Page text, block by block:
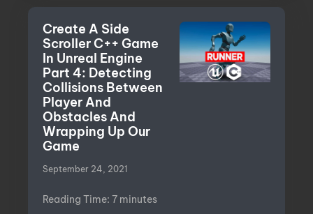
Create A Side
Scroller C++ Game
In Unreal Engine
Part 4: Detecting
Collisions Between
Player And
Obstacles And
Wrapping Up Our
Game
September 24, 2021
Reading Time: 7 minutes